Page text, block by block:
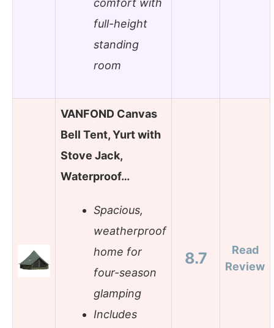
comfort with
full-height
standing
room
VANFOND Canvas
Bell Tent, Yurt with
Stove Jack,
Waterproof…
Spacious,
weatherproof
home for
four-season
glamping
Includes
8.7
Read
Review